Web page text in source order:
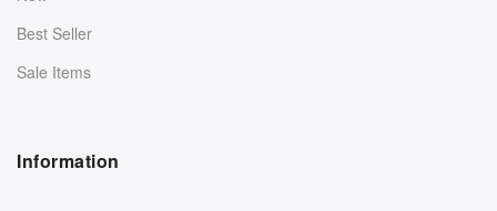
Best Seller
Sale Items
Information